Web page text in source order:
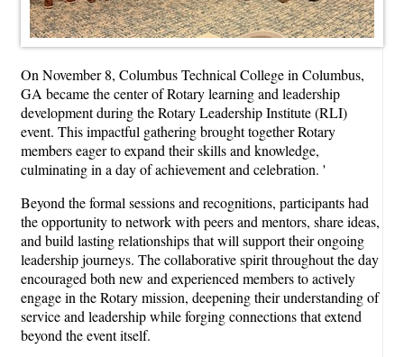
On November 8, Columbus Technical College in Columbus,
GA became the center of Rotary learning and leadership
development during the Rotary Leadership Institute (RLI)
event. This impactful gathering brought together Rotary
members eager to expand their skills and knowledge,
culminating in a day of achievement and celebration. '
Beyond the formal sessions and recognitions, participants had
the opportunity to network with peers and mentors, share ideas,
and build lasting relationships that will support their ongoing
leadership journeys. The collaborative spirit throughout the day
encouraged both new and experienced members to actively
engage in the Rotary mission, deepening their understanding of
service and leadership while forging connections that extend
beyond the event itself.